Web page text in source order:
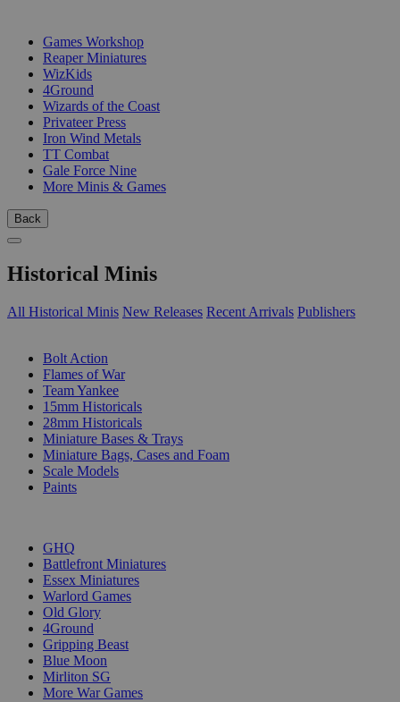
Games Workshop
Reaper Miniatures
WizKids
4Ground
Wizards of the Coast
Privateer Press
Iron Wind Metals
TT Combat
Gale Force Nine
More Minis & Games
Back
Historical Minis
All Historical Minis New Releases Recent Arrivals Publishers
Bolt Action
Flames of War
Team Yankee
15mm Historicals
28mm Historicals
Miniature Bases & Trays
Miniature Bags, Cases and Foam
Scale Models
Paints
GHQ
Battlefront Miniatures
Essex Miniatures
Warlord Games
Old Glory
4Ground
Gripping Beast
Blue Moon
Mirliton SG
More War Games